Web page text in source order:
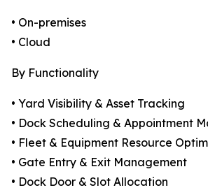
• On-premises
• Cloud
By Functionality
• Yard Visibility & Asset Tracking
• Dock Scheduling & Appointment
• Fleet & Equipment Resource
• Gate Entry & Exit Management
• Dock Door & Slot Allocation